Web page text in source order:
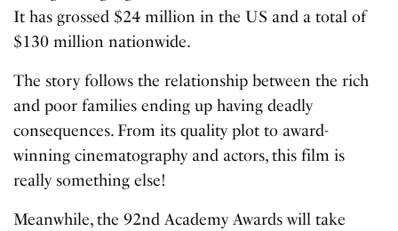
It has grossed $24 million in the US and a total of
$130 million nationwide.
The story follows the relationship between the rich
and poor families ending up having deadly
consequences. From its quality plot to award-
winning cinematography and actors, this film is
really something else!
Meanwhile, the 92nd Academy Awards will take